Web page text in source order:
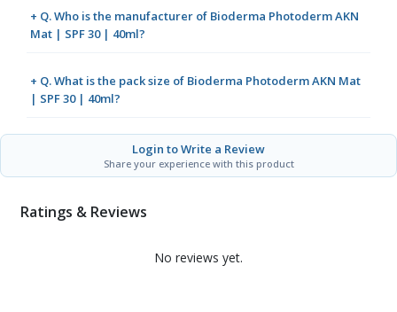
+ Q. Who is the manufacturer of Bioderma Photoderm AKN
Mat | SPF 30 | 40ml?
+ Q. What is the pack size of Bioderma Photoderm AKN Mat
| SPF 30 | 40ml?
Login to Write a Review
Share your experience with this product
Ratings & Reviews
No reviews yet.